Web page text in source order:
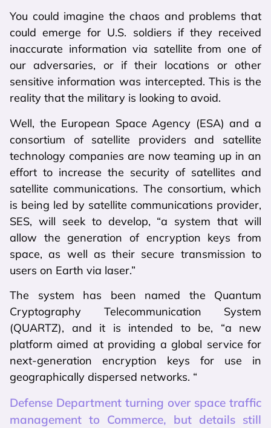
You could imagine the chaos and problems that
could emerge for U.S. soldiers if they received
inaccurate information via satellite from one of
our adversaries, or if their locations or other
sensitive information was intercepted. This is the
reality that the military is looking to avoid.
Well, the European Space Agency (ESA) and a
consortium of satellite providers and satellite
technology companies are now teaming up in an
effort to increase the security of satellites and
satellite communications. The consortium, which
is being led by satellite communications provider,
SES, will seek to develop, “a system that will
allow the generation of encryption keys from
space, as well as their secure transmission to
users on Earth via laser.”
The system has been named the Quantum
Cryptography Telecommunication System
(QUARTZ), and it is intended to be, “a new
platform aimed at providing a global service for
next-generation encryption keys for use in
geographically dispersed networks. “
Defense Department turning over space traffic
management to Commerce, but details still